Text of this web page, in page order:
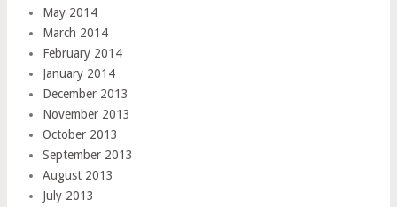
May 2014
March 2014
February 2014
January 2014
December 2013
November 2013
October 2013
September 2013
August 2013
July 2013